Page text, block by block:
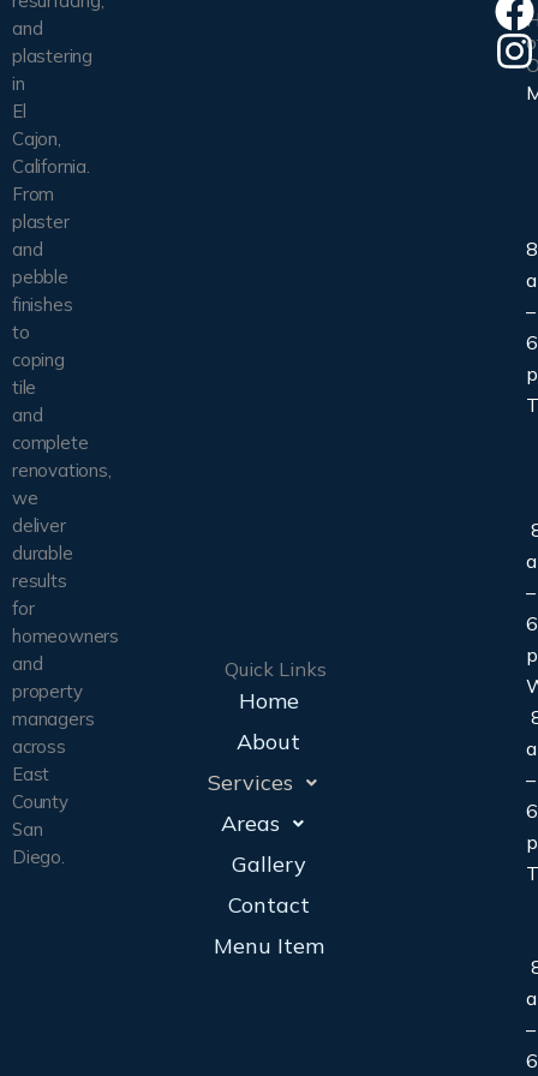
and
plastering
in
El
Cajon,
California.
From
plaster
and
pebble
finishes
to
coping
tile
and
complete
renovations,
we
deliver
durable
results
for
homeowners
and
property
managers
across
East
County
San
Diego.
Quick Links
Home
About
Services
Areas
Gallery
Contact
Menu Item
–
–
–
–